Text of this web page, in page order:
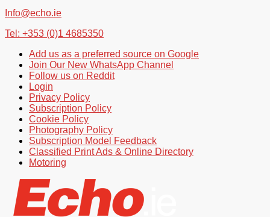
Info@echo.ie
Tel: +353 (0)1 4685350
Add us as a preferred source on Google
Join Our New WhatsApp Channel
Follow us on Reddit
Login
Privacy Policy
Subscription Policy
Cookie Policy
Photography Policy
Subscription Model Feedback
Classified Print Ads & Online Directory
Motoring